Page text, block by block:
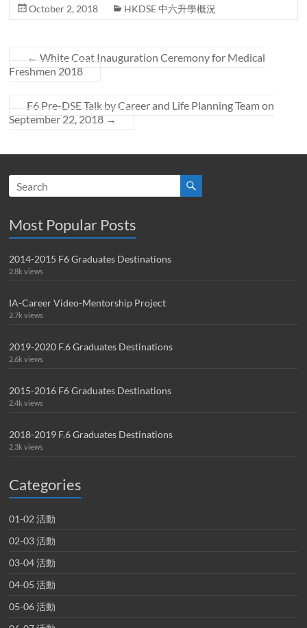
October 2, 2018 HKDSE 中六升學概況
← White Coat Inauguration Ceremony for Medical
Freshmen 2018
F6 Pre-DSE Talk by Career and Life Planning Team on
September 22, 2018 →
Most Popular Posts
2014-2015 F6 Graduates Destinations
2.8k views
IA-Career Video-Mentorship Project
2.7k views
2019-2020 F.6 Graduates Destinations
2.6k views
2015-2016 F6 Graduates Destinations
2.4k views
2018-2019 F.6 Graduates Destinations
2.3k views
Categories
01-02 活動
02-03 活動
03-04 活動
04-05 活動
05-06 活動